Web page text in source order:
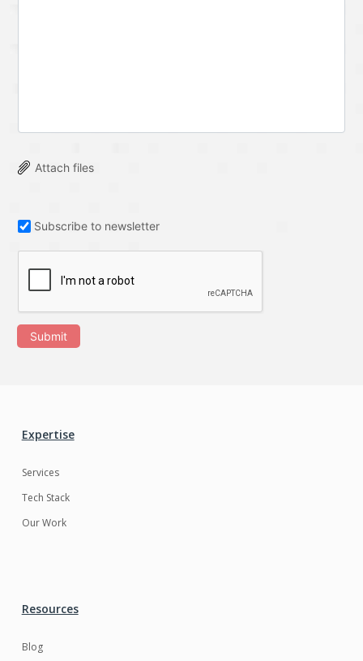
Attach files
Subscribe to newsletter
Submit
Expertise
Services
Tech Stack
Our Work
Resources
Blog